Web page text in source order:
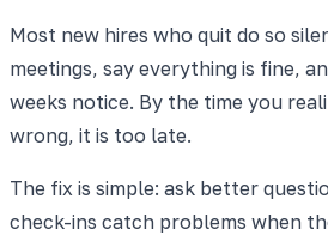
Most new hires who quit do so
meetings, say everything is fine,
weeks notice. By the time you
wrong, it is too late.
The fix is simple: ask better
check-ins catch problems when